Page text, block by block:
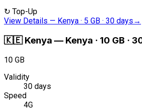
↻ Top-Up
View Details — Kenya · 5 GB · 30 days →
🇰🇪 Kenya — Kenya · 10 GB ·
10 GB
Validity
30 days
Speed
4G